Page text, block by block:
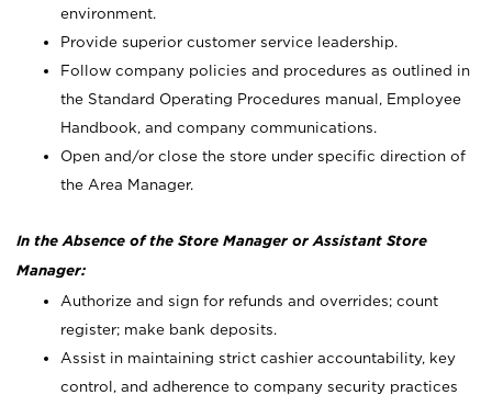
environment.
Provide superior customer service leadership.
Follow company policies and procedures as outlined in
the Standard Operating Procedures manual, Employee
Handbook, and company communications.
Open and/or close the store under specific direction of
the Area Manager.
In the Absence of the Store Manager or Assistant Store
Manager:
Authorize and sign for refunds and overrides; count
register; make bank deposits.
Assist in maintaining strict cashier accountability, key
control, and adherence to company security practices